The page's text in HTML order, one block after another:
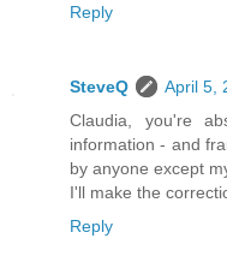
Reply
SteveQ
April 5,
Claudia, you're
information - and
by anyone except
I'll make the
Reply